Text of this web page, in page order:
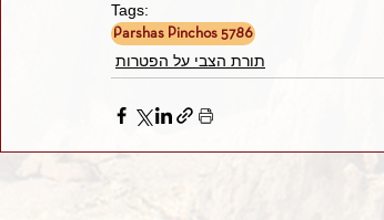
Tags:
Parshas Pinchos 5786
תורת הצבי על הפטרות